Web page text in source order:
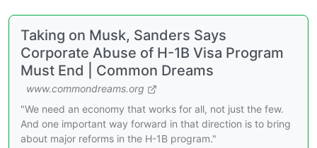
Taking on Musk, Sanders Says
Corporate Abuse of H-1B Visa Program
Must End | Common Dreams
www.commondreams.org
"We need an economy that works for all, not just the few.
And one important way forward in that direction is to bring
about major reforms in the H-1B program."